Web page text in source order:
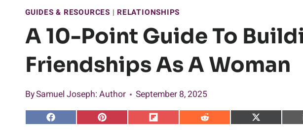
GUIDES & RESOURCES | RELATIONSHIPS
A 10-Point Guide To
Friendships As A Woman
BySamuel Joseph: Author September 8, 2025
S S S S S